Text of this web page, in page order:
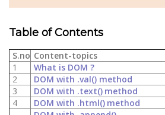
Table of Contents
S.no Content-topics
1
What is DOM ?
2
DOM with .val() method
3
DOM with .text() method
4
DOM with .html() method